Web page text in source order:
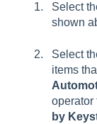
Select
shown
Select
items
operator
by